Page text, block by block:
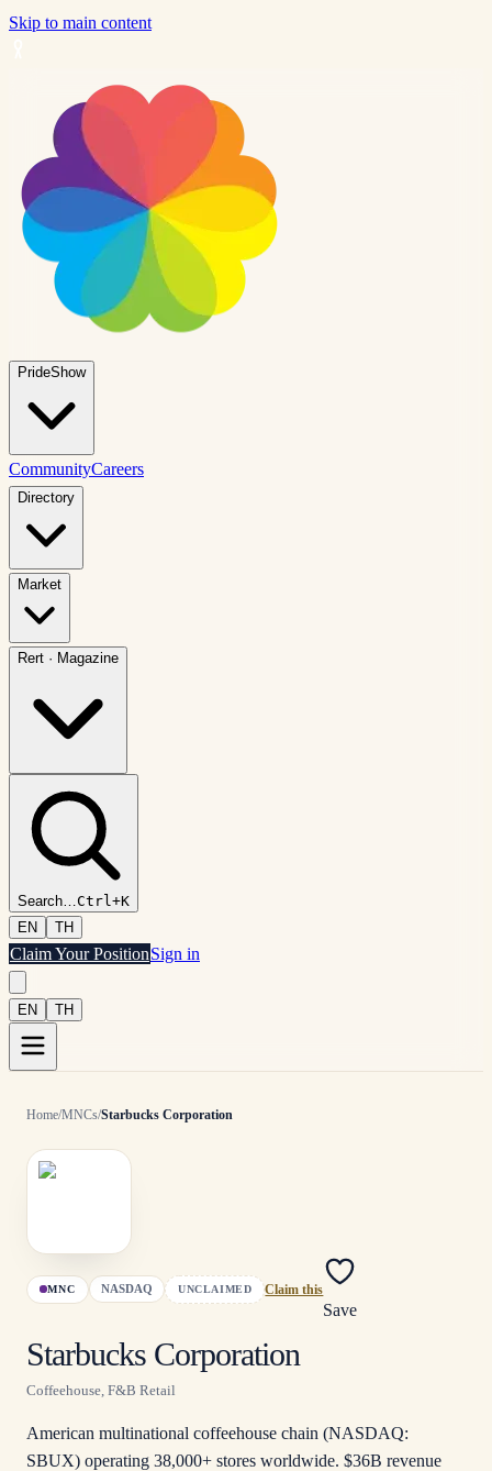
Skip to main content
PrideShow
CommunityCareers
Directory
Market
Rert · Magazine
Search…Ctrl+K
EN
TH
Claim Your PositionSign in
EN TH
Home/MNCs/Starbucks Corporation
MNC NASDAQ UNCLAIMED Claim this
Save
Starbucks Corporation
Coffeehouse, F&B Retail
American multinational coffeehouse chain (NASDAQ:
SBUX) operating 38,000+ stores worldwide. $36B revenue